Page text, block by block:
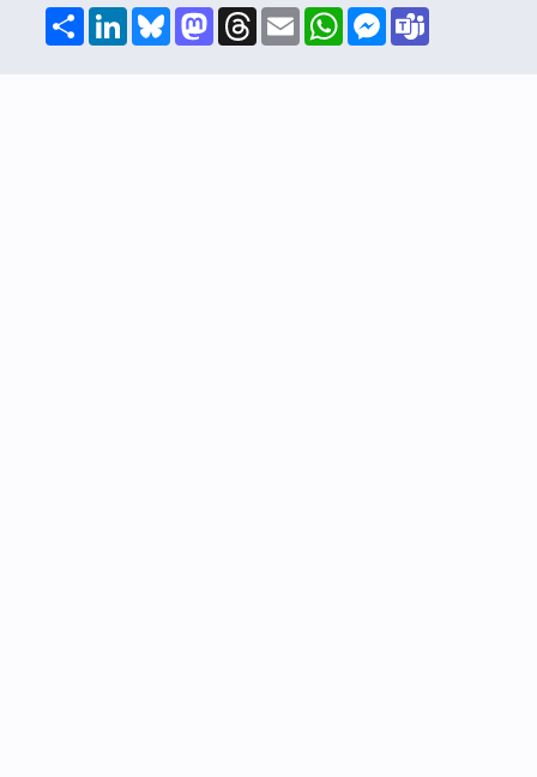
ShareLinkedInBlueskyMastodon
Threads
EmailWhatsAppMessenger